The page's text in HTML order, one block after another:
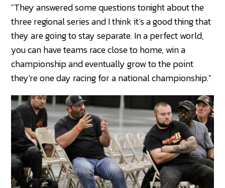
"They answered some questions tonight about the
three regional series and I think it’s a good thing that
they are going to stay separate. In a perfect world,
you can have teams race close to home, win a
championship and eventually grow to the point
they're one day racing for a national championship."